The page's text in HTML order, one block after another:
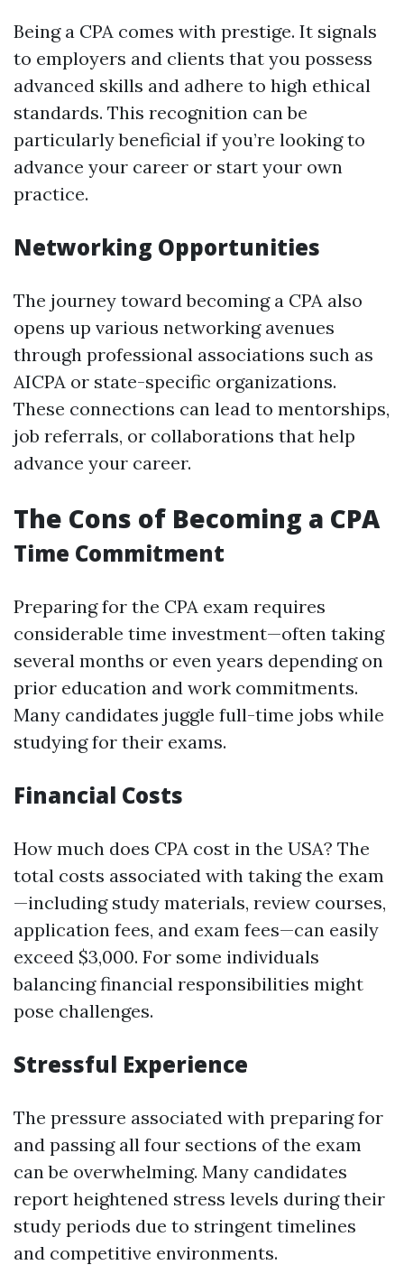
Being a CPA comes with prestige. It signals
to employers and clients that you possess
advanced skills and adhere to high ethical
standards. This recognition can be
particularly beneficial if you’re looking to
advance your career or start your own
practice.
Networking Opportunities
The journey toward becoming a CPA also
opens up various networking avenues
through professional associations such as
AICPA or state-specific organizations.
These connections can lead to mentorships,
job referrals, or collaborations that help
advance your career.
The Cons of Becoming a CPA
Time Commitment
Preparing for the CPA exam requires
considerable time investment—often taking
several months or even years depending on
prior education and work commitments.
Many candidates juggle full-time jobs while
studying for their exams.
Financial Costs
How much does CPA cost in the USA? The
total costs associated with taking the exam
—including study materials, review courses,
application fees, and exam fees—can easily
exceed $3,000. For some individuals
balancing financial responsibilities might
pose challenges.
Stressful Experience
The pressure associated with preparing for
and passing all four sections of the exam
can be overwhelming. Many candidates
report heightened stress levels during their
study periods due to stringent timelines
and competitive environments.